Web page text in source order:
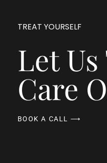
TREAT YOURSELF
Let Us
Care
BOOK A CALL ⟶